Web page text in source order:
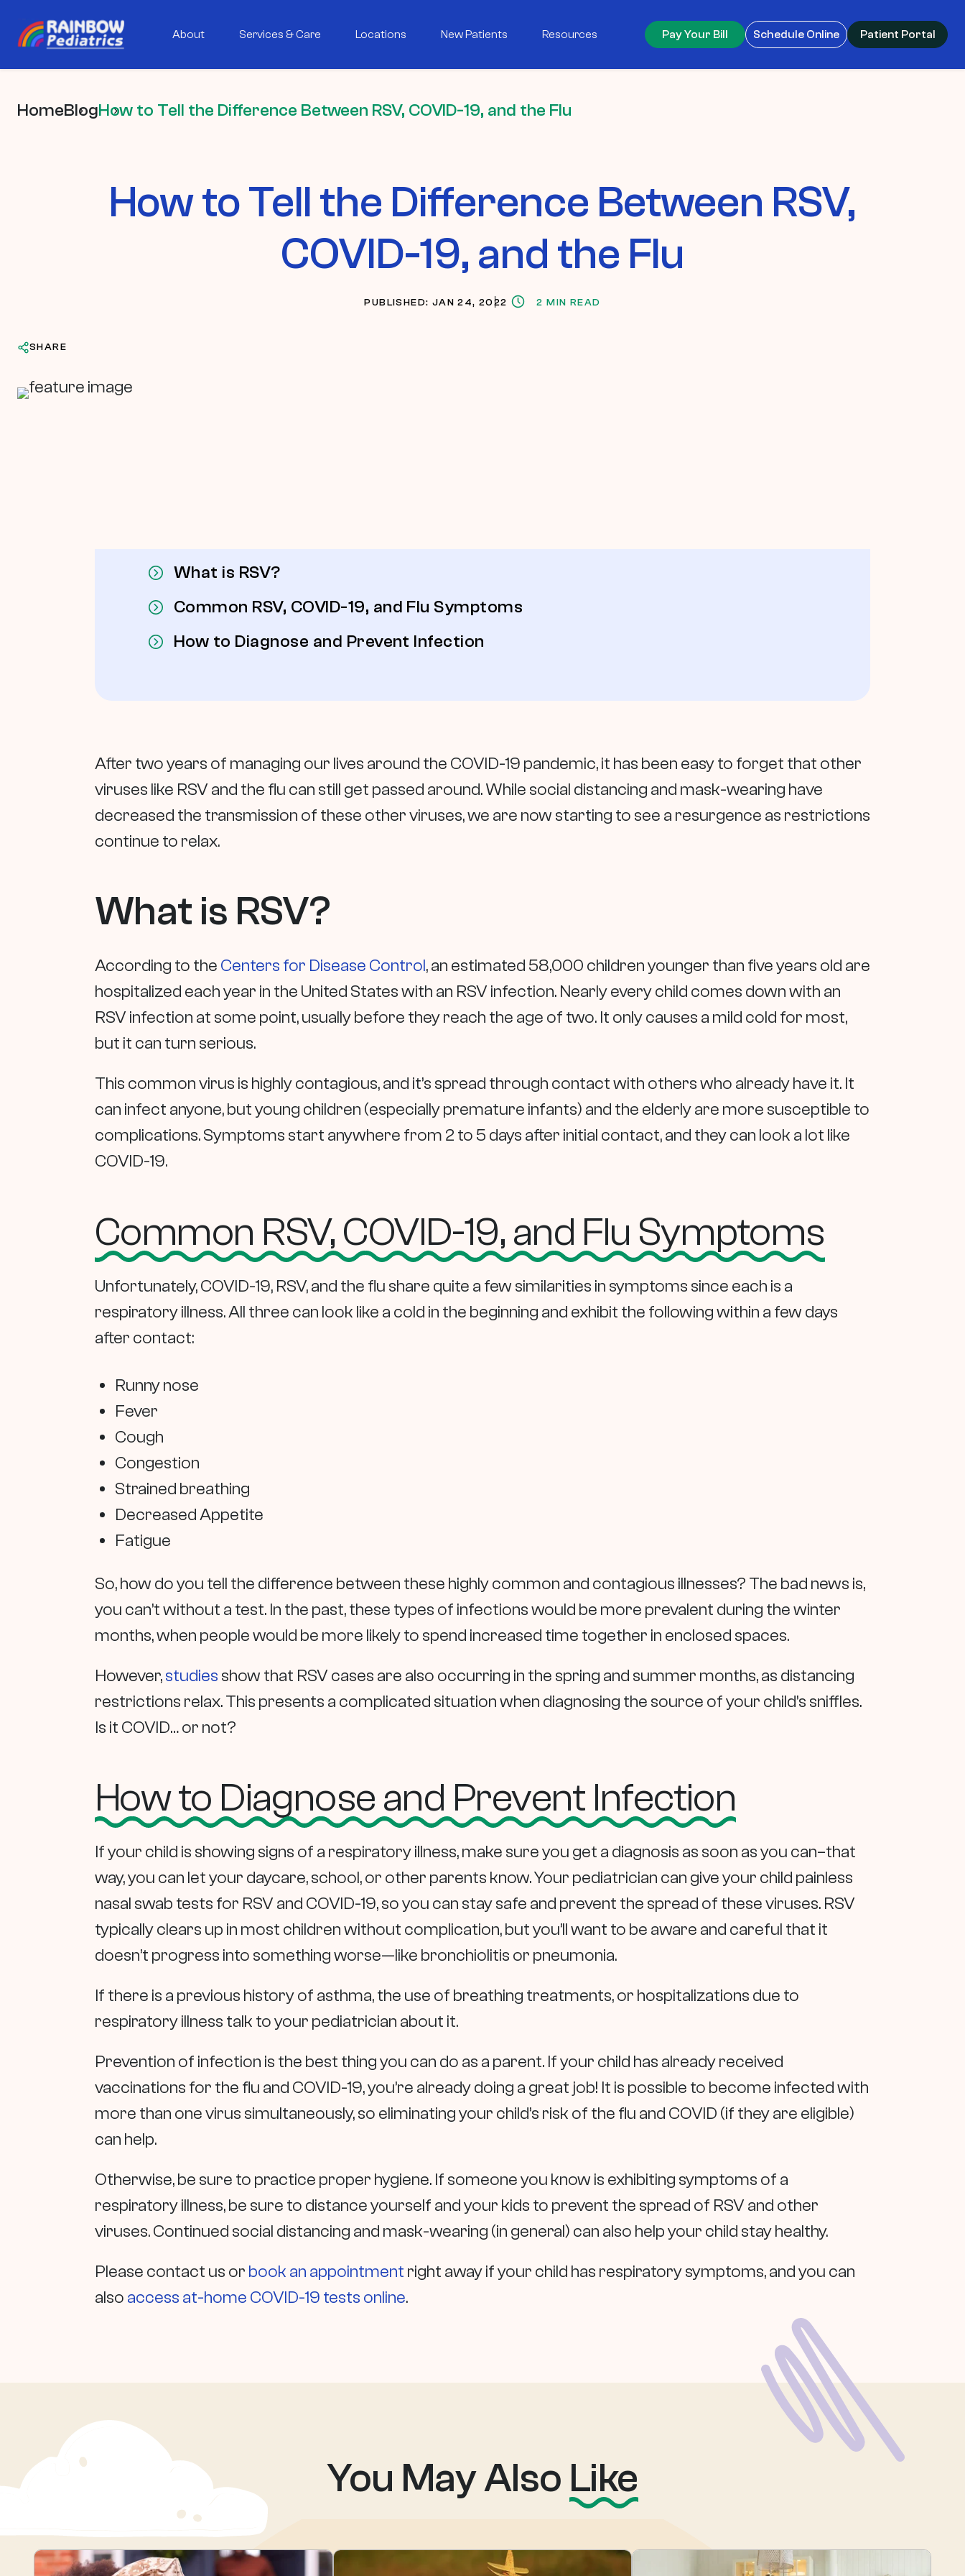
About Services & Care Locations New Patients Resources Pay Your Bill Schedule Online Patient Portal
HomeBlogHow to Tell the Difference Between RSV, COVID-19, and the Flu
How to Tell the Difference Between RSV,
COVID-19, and the Flu
PUBLISHED: JAN 24, 2022 2 MIN READ
SHARE
What is RSV?
Common RSV, COVID-19, and Flu Symptoms
How to Diagnose and Prevent Infection
After two years of managing our lives around the COVID-19 pandemic, it has been easy to forget that other
viruses like RSV and the flu can still get passed around. While social distancing and mask-wearing have
decreased the transmission of these other viruses, we are now starting to see a resurgence as restrictions
continue to relax.
What is RSV?
According to the Centers for Disease Control, an estimated 58,000 children younger than five years old are
hospitalized each year in the United States with an RSV infection. Nearly every child comes down with an
RSV infection at some point, usually before they reach the age of two. It only causes a mild cold for most,
but it can turn serious.
This common virus is highly contagious, and it’s spread through contact with others who already have it. It
can infect anyone, but young children (especially premature infants) and the elderly are more susceptible to
complications. Symptoms start anywhere from 2 to 5 days after initial contact, and they can look a lot like
COVID-19.
Common RSV, COVID-19, and Flu Symptoms
Unfortunately, COVID-19, RSV, and the flu share quite a few similarities in symptoms since each is a
respiratory illness. All three can look like a cold in the beginning and exhibit the following within a few days
after contact:
Runny nose
Fever
Cough
Congestion
Strained breathing
Decreased Appetite
Fatigue
So, how do you tell the difference between these highly common and contagious illnesses? The bad news is,
you can’t without a test. In the past, these types of infections would be more prevalent during the winter
months, when people would be more likely to spend increased time together in enclosed spaces.
However,studies show that RSV cases are also occurring in the spring and summer months, as distancing
restrictions relax. This presents a complicated situation when diagnosing the source of your child’s sniffles.
Is it COVID… or not?
How to Diagnose and Prevent Infection
If your child is showing signs of a respiratory illness, make sure you get a diagnosis as soon as you can–that
way, you can let your daycare, school, or other parents know. Your pediatrician can give your child painless
nasal swab tests for RSV and COVID-19, so you can stay safe and prevent the spread of these viruses. RSV
typically clears up in most children without complication, but you’ll want to be aware and careful that it
doesn’t progress into something worse—like bronchiolitis or pneumonia.
If there is a previous history of asthma, the use of breathing treatments, or hospitalizations due to
respiratory illness talk to your pediatrician about it.
Prevention of infection is the best thing you can do as a parent. If your child has already received
vaccinations for the flu and COVID-19, you’re already doing a great job! It is possible to become infected with
more than one virus simultaneously, so eliminating your child’s risk of the flu and COVID (if they are eligible)
can help.
Otherwise, be sure to practice proper hygiene. If someone you know is exhibiting symptoms of a
respiratory illness, be sure to distance yourself and your kids to prevent the spread of RSV and other
viruses. Continued social distancing and mask-wearing (in general) can also help your child stay healthy.
Please contact us or book an appointment right away if your child has respiratory symptoms, and you can
also access at-home COVID-19 tests online.
You May Also Like